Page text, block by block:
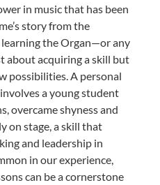
in music that has been
story from the
the Organ—or any
about acquiring a skill but
possibilities. A personal
a young student
overcame shyness and
on stage, a skill that
and leadership in
in our experience,
can be a cornerstone